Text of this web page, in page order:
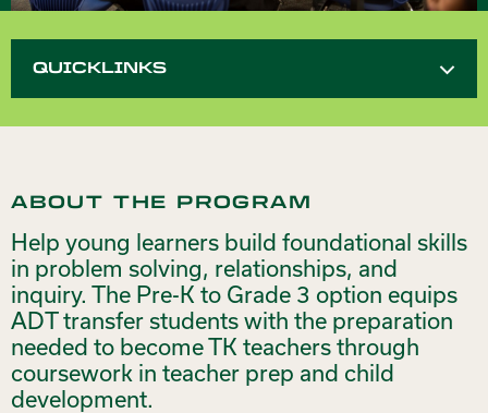
QUICKLINKS
ABOUT THE PROGRAM
Help young learners build foundational skills
in problem solving, relationships, and
inquiry. The Pre-K to Grade 3 option equips
ADT transfer students with the preparation
needed to become TK teachers through
coursework in teacher prep and child
development.